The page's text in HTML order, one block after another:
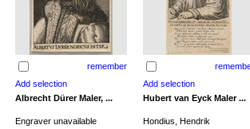
remember
Albrecht Dürer Maler, ... Hubert van Eyck Maler ...
Engraver unavailable
Hondius, Hendrik